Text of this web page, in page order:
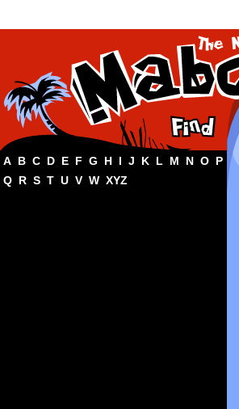
A B C D E F G H I J K L M N O P
Q R S T U V W XYZ